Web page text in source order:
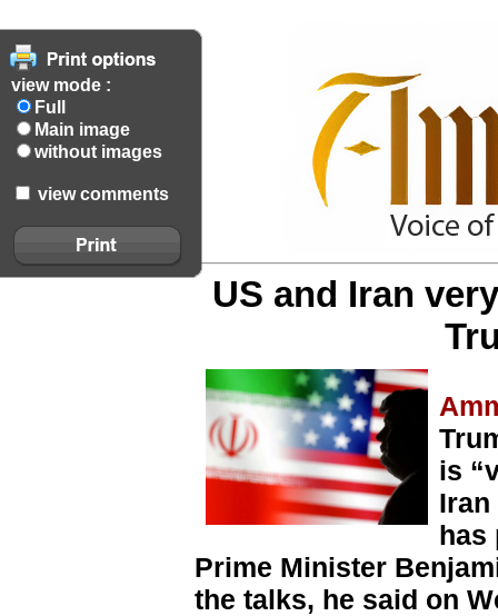
view mode :
Full
Main image
without images
view comments
US and Iran
is
Iran
has
Prime Minister
the talks, he said on